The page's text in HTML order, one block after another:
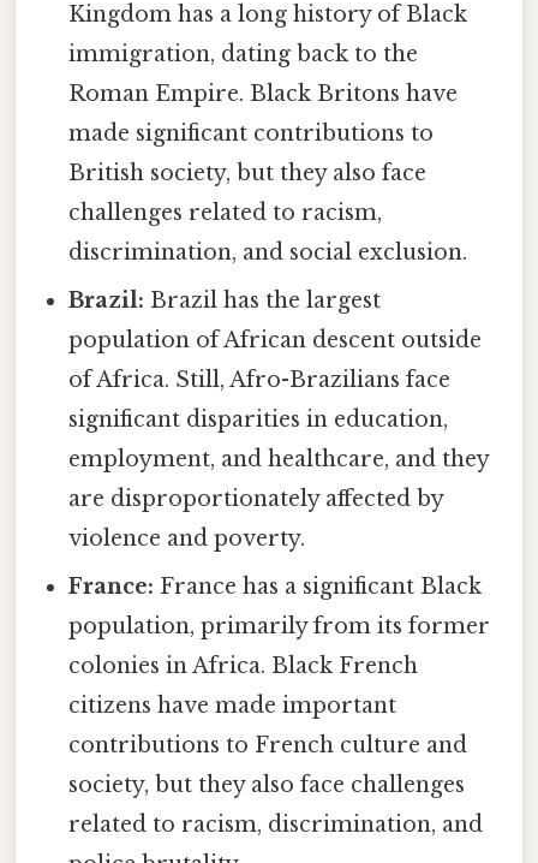
Kingdom has a long history of Black
immigration, dating back to the
Roman Empire. Black Britons have
made significant contributions to
British society, but they also face
challenges related to racism,
discrimination, and social exclusion.
Brazil: Brazil has the largest
population of African descent outside
of Africa. Still, Afro-Brazilians face
significant disparities in education,
employment, and healthcare, and they
are disproportionately affected by
violence and poverty.
France: France has a significant Black
population, primarily from its former
colonies in Africa. Black French
citizens have made important
contributions to French culture and
society, but they also face challenges
related to racism, discrimination, and